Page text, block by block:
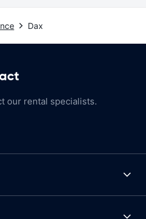
Dax
our rental specialists.